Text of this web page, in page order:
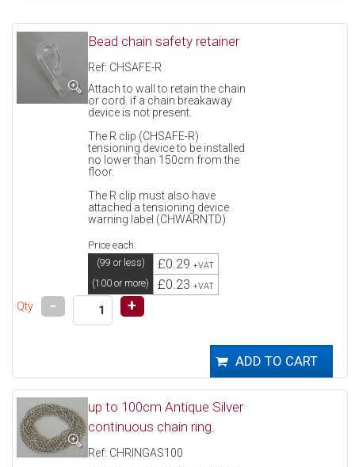
Bead chain safety retainer
Ref: CHSAFE-R
Attach to wall to retain the chain
or cord. if a chain breakaway
device is not present.
The R clip (CHSAFE-R)
tensioning device to be installed
no lower than 150cm from the
floor.
The R clip must also have
attached a tensioning device
warning label (CHWARNTD)
Price each:
(99 or less) £0.29 +VAT
(100 or more) £0.23 +VAT
Qty - +
up to 100cm Antique Silver
continuous chain ring.
Ref: CHRINGAS100